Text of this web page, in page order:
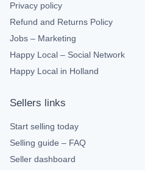
Privacy policy
Refund and Returns Policy
Jobs – Marketing
Happy Local – Social Network
Happy Local in Holland
Sellers links
Start selling today
Selling guide – FAQ
Seller dashboard